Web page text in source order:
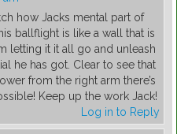
how Jacks mental part of
ballflight is like a wall that is
letting it it all go and unleash
he has got. Clear to see that
from the right arm there’s
Keep up the work Jack!
Log in to Reply